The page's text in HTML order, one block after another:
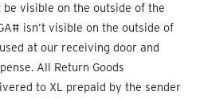
be visible on the outside of the
isn’t visible on the outside of
at our receiving door and
All Return Goods
to XL prepaid by the sender